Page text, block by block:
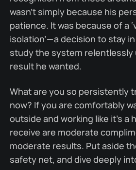
wasn’t simply because his
patience. It was because of a
isolation’ — a decision to stay
study the system relentlessly
result he wanted.
What are you so persistently
now? If you are comfortably
outside and working like it’s a
receive are moderate
moderate results. Put aside
safety net, and dive deeply